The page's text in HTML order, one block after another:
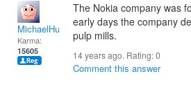
MichaelHuss
Karma:
15605
The Nokia company was
early days the company
pulp mills.
14 years ago. Rating:0
Comment this answer